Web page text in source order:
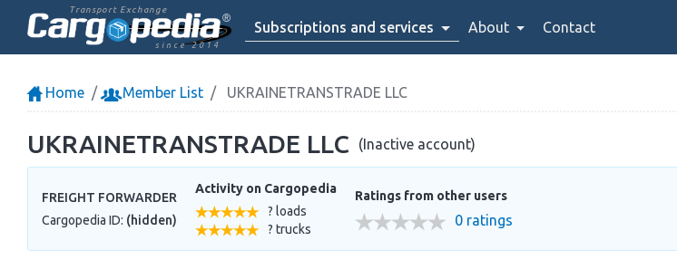
Transport Exchange
since 2014
Subscriptions and services About Contact
Home Member List UKRAINETRANSTRADE LLC
UKRAINETRANSTRADE LLC (Inactive account)
FREIGHT FORWARDER
Cargopedia ID: (hidden)
Activity on Cargopedia
? loads
? trucks
Ratings from other users
0 ratings